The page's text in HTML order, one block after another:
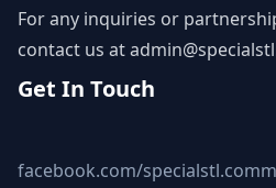
For any inquiries or
contact us at
Get In Touch
facebook.com/specialstl.comm